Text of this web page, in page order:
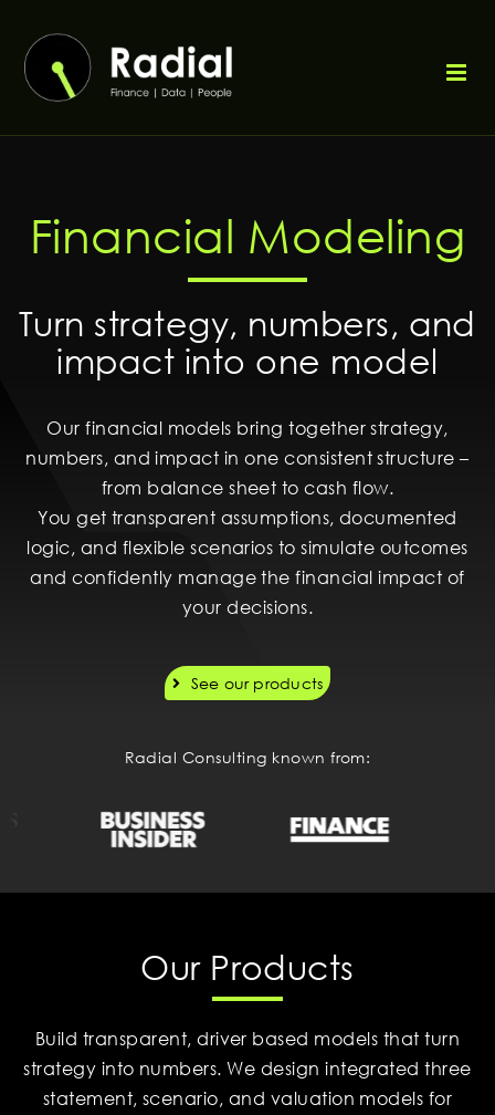
zum
Inhalt
Financial Modeling
Turn strategy, numbers, and
impact into one model
Our financial models bring together strategy,
numbers, and impact in one consistent structure –
from balance sheet to cash flow.
You get transparent assumptions, documented
logic, and flexible scenarios to simulate outcomes
and confidently manage the financial impact of
your decisions.
See our products
Radial Consulting known from:
Our Products
Build transparent, driver based models that turn
strategy into numbers. We design integrated three
statement, scenario, and valuation models for